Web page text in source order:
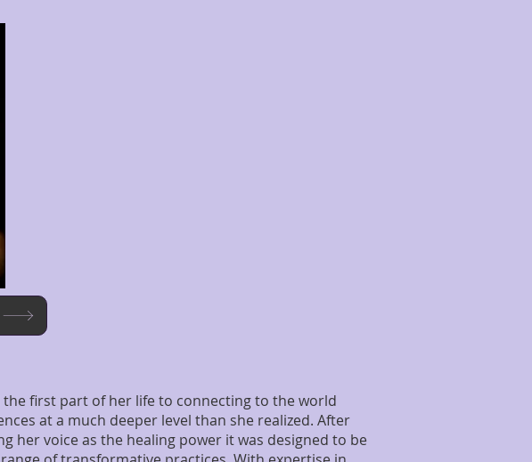
first part of her life to connecting to the world
at a much deeper level than she realized. After
her voice as the healing power it was designed to be